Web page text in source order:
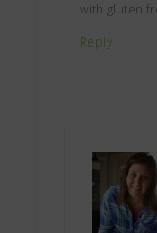
with gluten
Reply